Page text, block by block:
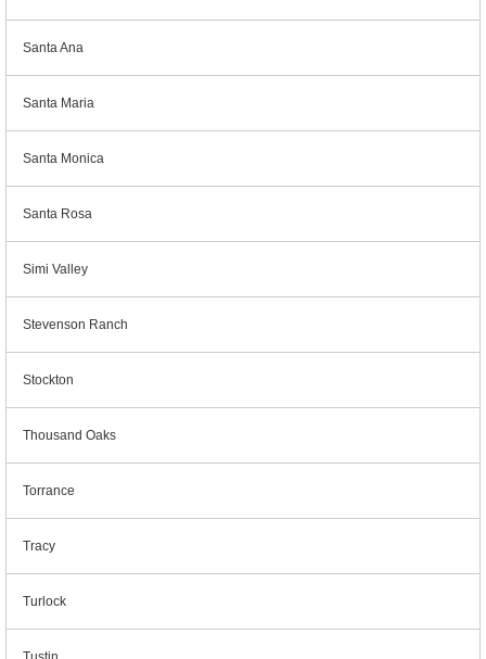
Santa Ana
Santa Maria
Santa Monica
Santa Rosa
Simi Valley
Stevenson Ranch
Stockton
Thousand Oaks
Torrance
Tracy
Turlock